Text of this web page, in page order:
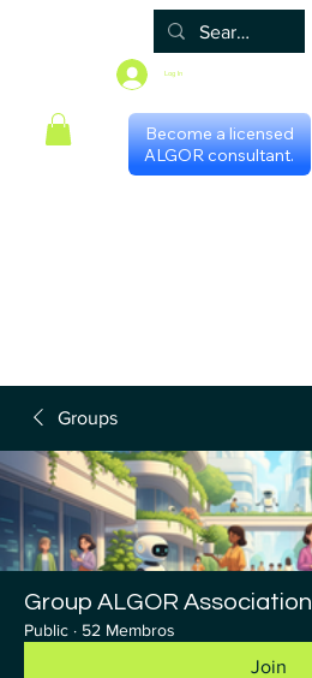
Log In
Become a licensed
ALGOR consultant.
Groups
Group ALGOR Association
Public · 52 Membros
Join